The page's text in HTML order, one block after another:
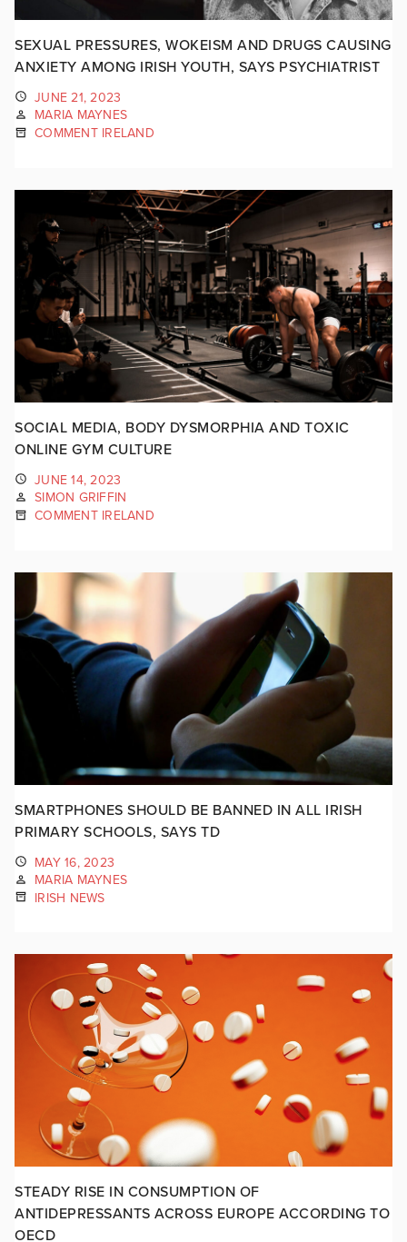
SEXUAL PRESSURES, WOKEISM AND DRUGS CAUSING
ANXIETY AMONG IRISH YOUTH, SAYS PSYCHIATRIST
JUNE 21, 2023
MARIA MAYNES
COMMENT IRELAND
SOCIAL MEDIA, BODY DYSMORPHIA AND TOXIC
ONLINE GYM CULTURE
JUNE 14, 2023
SIMON GRIFFIN
COMMENT IRELAND
SMARTPHONES SHOULD BE BANNED IN ALL IRISH
PRIMARY SCHOOLS, SAYS TD
MAY 16, 2023
MARIA MAYNES
IRISH NEWS
STEADY RISE IN CONSUMPTION OF
ANTIDEPRESSANTS ACROSS EUROPE ACCORDING TO
OECD